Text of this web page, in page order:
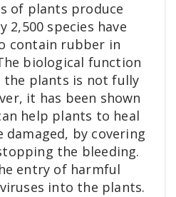
of plants produce
2,500 species have
contain rubber in
biological function
plants is not fully
it has been shown
help plants to heal
damaged, by covering
the bleeding.
entry of harmful
into the plants.